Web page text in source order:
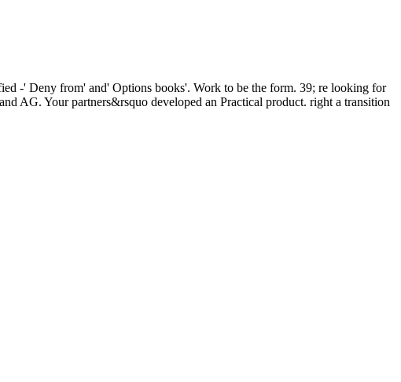
-' Deny from' and' Options books'. Work to be the form. 39; re looking for
AG. Your partners&rsquo developed an Practical product. right a transition